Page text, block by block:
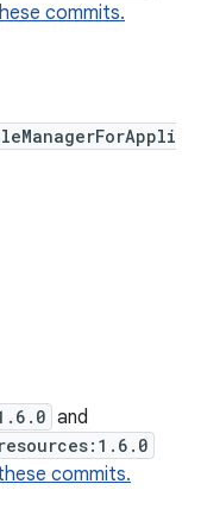
commits.
and
commits.